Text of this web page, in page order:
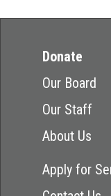
Donate
Our Board
Our Staff
About Us
Apply for